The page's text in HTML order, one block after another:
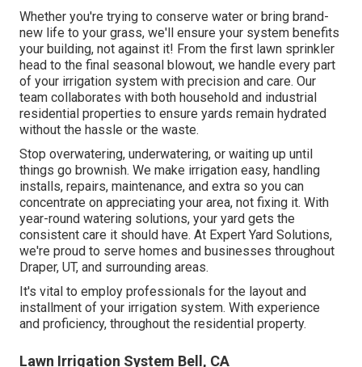
Whether you're trying to conserve water or bring brand-
new life to your grass, we'll ensure your system benefits
your building, not against it! From the first lawn sprinkler
head to the final seasonal blowout, we handle every part
of your irrigation system with precision and care. Our
team collaborates with both household and industrial
residential properties to ensure yards remain hydrated
without the hassle or the waste.
Stop overwatering, underwatering, or waiting up until
things go brownish. We make irrigation easy, handling
installs, repairs, maintenance, and extra so you can
concentrate on appreciating your area, not fixing it. With
year-round watering solutions, your yard gets the
consistent care it should have. At Expert Yard Solutions,
we're proud to serve homes and businesses throughout
Draper, UT, and surrounding areas.
It's vital to employ professionals for the layout and
installment of your irrigation system. With experience
and proficiency, throughout the residential property.
Lawn Irrigation System Bell, CA